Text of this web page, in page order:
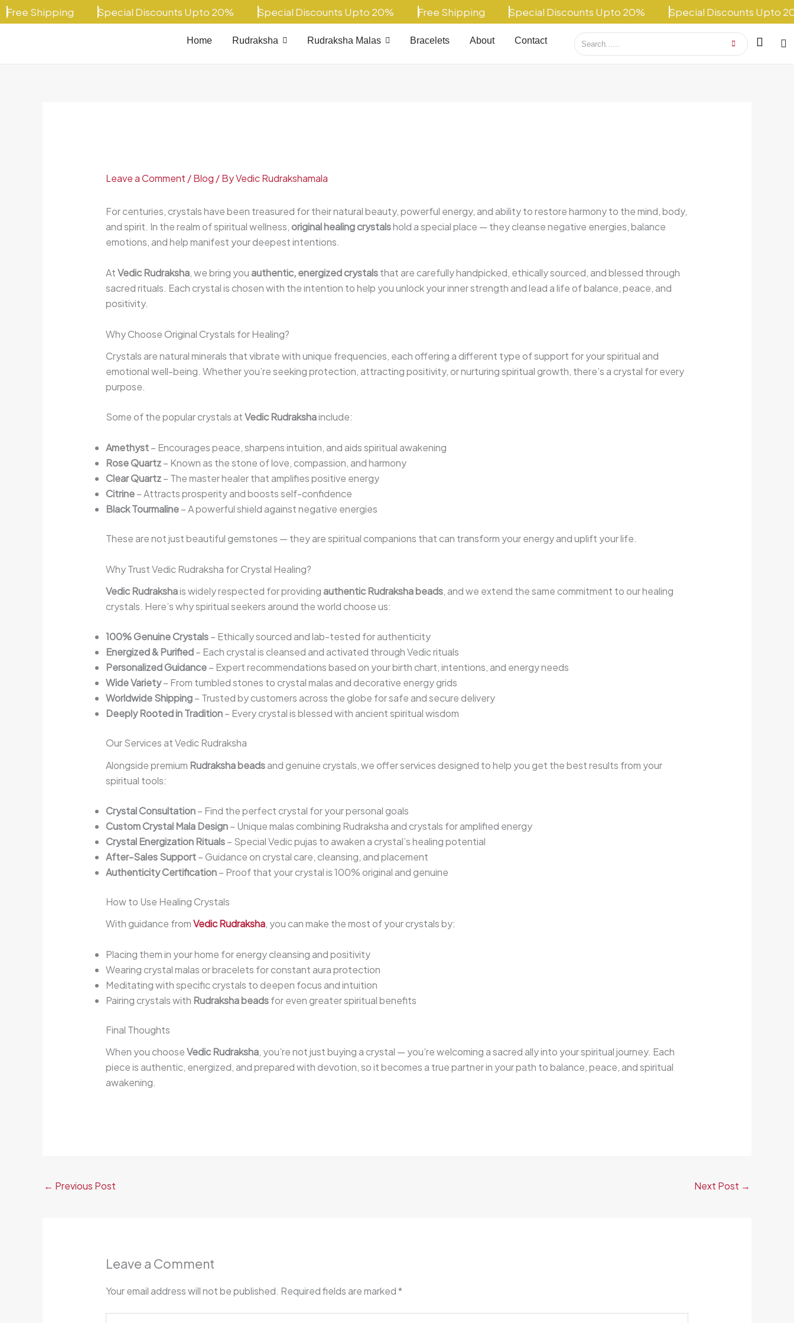
Skip
to
Shipping Special Discounts Upto 20% Special Discounts Upto 20% Free Shipping Special Discounts Upto 20% Special Discounts Upto 20%
Home Rudraksha Rudraksha Malas Bracelets About Contact
Leave a Comment /Blog / ByVedic Rudrakshamala
For centuries, crystals have been treasured for their natural beauty, powerful energy, and ability to restore harmony to the mind, body,
and spirit. In the realm of spiritual wellness,original healing crystalshold a special place — they cleanse negative energies, balance
emotions, and help manifest your deepest intentions.
AtVedic Rudraksha, we bring youauthentic, energized crystalsthat are carefully handpicked, ethically sourced, and blessed through
sacred rituals. Each crystal is chosen with the intention to help you unlock your inner strength and lead a life of balance, peace, and
positivity.
Why Choose Original Crystals for Healing?
Crystals are natural minerals that vibrate with unique frequencies, each offering a different type of support for your spiritual and
emotional well-being. Whether you’re seeking protection, attracting positivity, or nurturing spiritual growth, there’s a crystal for every
purpose.
Some of the popular crystals atVedic Rudrakshainclude:
Amethyst– Encourages peace, sharpens intuition, and aids spiritual awakening
Rose Quartz– Known as the stone of love, compassion, and harmony
Clear Quartz– The master healer that amplifies positive energy
Citrine– Attracts prosperity and boosts self-confidence
Black Tourmaline– A powerful shield against negative energies
These are not just beautiful gemstones — they are spiritual companions that can transform your energy and uplift your life.
Why Trust Vedic Rudraksha for Crystal Healing?
Vedic Rudrakshais widely respected for providingauthentic Rudraksha beads, and we extend the same commitment to our healing
crystals. Here’s why spiritual seekers around the world choose us:
100% Genuine Crystals– Ethically sourced and lab-tested for authenticity
Energized & Purified– Each crystal is cleansed and activated through Vedic rituals
Personalized Guidance– Expert recommendations based on your birth chart, intentions, and energy needs
Wide Variety– From tumbled stones to crystal malas and decorative energy grids
Worldwide Shipping– Trusted by customers across the globe for safe and secure delivery
Deeply Rooted in Tradition– Every crystal is blessed with ancient spiritual wisdom
Our Services at Vedic Rudraksha
Alongside premium Rudraksha beadsand genuine crystals, we offer services designed to help you get the best results from your
spiritual tools:
Crystal Consultation– Find the perfect crystal for your personal goals
Custom Crystal Mala Design– Unique malas combining Rudraksha and crystals for amplified energy
Crystal Energization Rituals– Special Vedic pujas to awaken a crystal’s healing potential
After-Sales Support– Guidance on crystal care, cleansing, and placement
Authenticity Certification– Proof that your crystal is 100% original and genuine
How to Use Healing Crystals
With guidance fromVedic Rudraksha, you can make the most of your crystals by:
Placing them in your home for energy cleansing and positivity
Wearing crystal malas or bracelets for constant aura protection
Meditating with specific crystals to deepen focus and intuition
Pairing crystals with Rudraksha beadsfor even greater spiritual benefits
Final Thoughts
When you chooseVedic Rudraksha, you’re not just buying a crystal — you’re welcoming a sacred ally into your spiritual journey. Each
piece is authentic, energized, and prepared with devotion, so it becomes a true partner in your path to balance, peace, and spiritual
awakening.
← Previous Post Next Post →
Leave a Comment
Your email address will not be published. Required fields are marked*